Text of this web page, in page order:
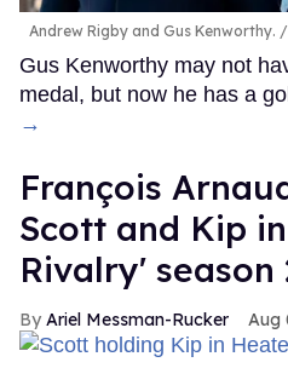
Andrew Rigby and Gus Kenworthy.
Gus Kenworthy may not
medal, but now he has a
→
François
Scott and Kip
Rivalry' season
Ariel Messman-Rucker Aug